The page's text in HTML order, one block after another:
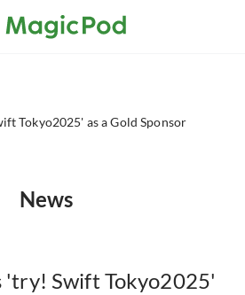
Tokyo2025' as a Gold Sponsor
News
'try! Swift Tokyo2025'